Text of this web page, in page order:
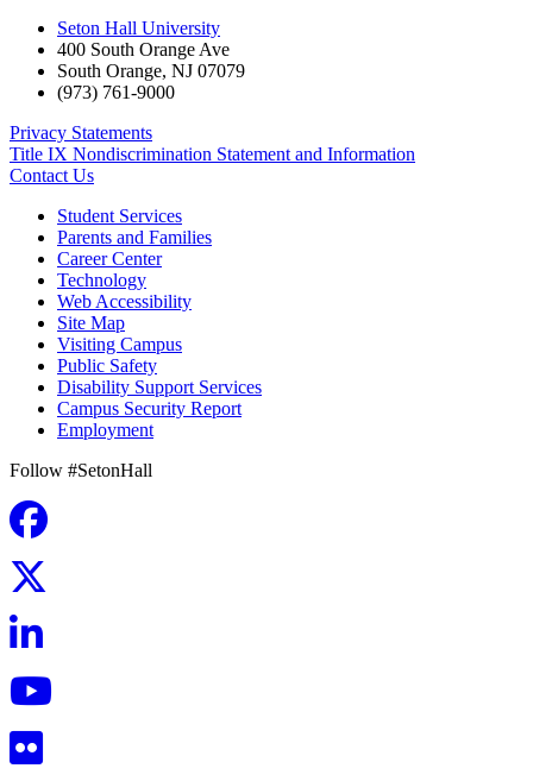
Seton Hall University
400 South Orange Ave
South Orange, NJ 07079
(973) 761-9000
Privacy Statements
Title IX Nondiscrimination Statement and Information
Contact Us
Student Services
Parents and Families
Career Center
Technology
Web Accessibility
Site Map
Visiting Campus
Public Safety
Disability Support Services
Campus Security Report
Employment
Follow #SetonHall